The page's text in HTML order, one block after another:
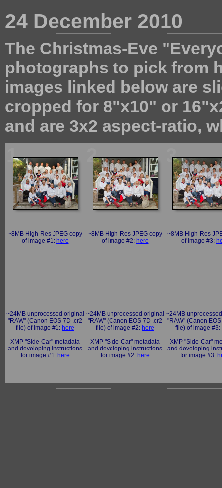
24 December 2010
The Christmas-Eve
photographs to pick from
images linked below are
cropped for 8"x10" or
and are 3x2 aspect-ratio,
1 2 3
~8MB High-Res JPEG copy
of image #1: here
~8MB High-Res JPEG copy
of image #2: here
~8MB High-Res
of image #3:
~24MB unprocessed original
"RAW" (Canon EOS 7D .cr2
file) of image #1: here
XMP "Side-Car" metadata
and developing instructions
for image #1: here
~24MB unprocessed original
"RAW" (Canon EOS 7D .cr2
file) of image #2: here
XMP "Side-Car" metadata
and developing instructions
for image #2: here
~24MB
"RAW" (Canon
file) of image #3:
XMP "Side-Car"
and developing
for image #3: